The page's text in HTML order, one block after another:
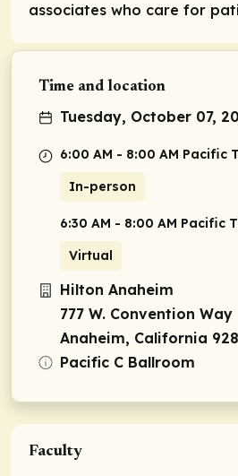
associates who care for
Time and location
Tuesday, October 07,
6:00 AM - 8:00 AM Pacific
In-person
6:30 AM - 8:00 AM Pacific
Virtual
Hilton Anaheim
777 W. Convention Way
Anaheim, California
Pacific C Ballroom
Faculty